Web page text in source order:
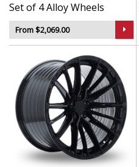
Set of 4 Alloy Wheels
From $2,069.00